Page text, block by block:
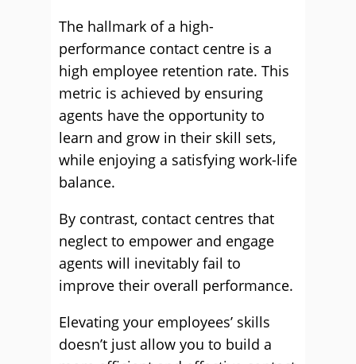
The hallmark of a high-
performance contact centre is a
high employee retention rate. This
metric is achieved by ensuring
agents have the opportunity to
learn and grow in their skill sets,
while enjoying a satisfying work-life
balance.
By contrast, contact centres that
neglect to empower and engage
agents will inevitably fail to
improve their overall performance.
Elevating your employees’ skills
doesn’t just allow you to build a